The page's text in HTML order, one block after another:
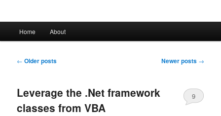
Skip
content
Skip
content
Home About
Post
← Older posts Newer posts →
Leverage the .Net framework
classes from VBA
9